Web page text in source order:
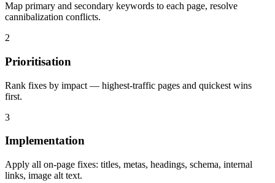
Map primary and secondary keywords to each page, resolve
cannibalization conflicts.
2
Prioritisation
Rank fixes by impact — highest-traffic pages and quickest wins
first.
3
Implementation
Apply all on-page fixes: titles, metas, headings, schema, internal
links, image alt text.